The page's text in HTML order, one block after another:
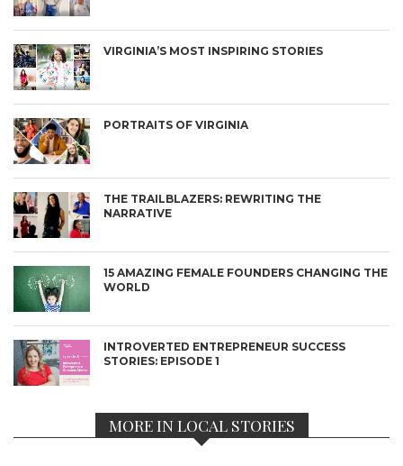
VIRGINIA’S MOST INSPIRING STORIES
PORTRAITS OF VIRGINIA
THE TRAILBLAZERS: REWRITING THE
NARRATIVE
15 AMAZING FEMALE FOUNDERS CHANGING THE
WORLD
INTROVERTED ENTREPRENEUR SUCCESS
STORIES: EPISODE 1
MORE IN LOCAL STORIES